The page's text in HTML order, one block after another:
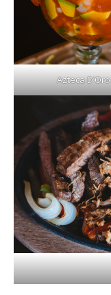
Azteca D’Oro